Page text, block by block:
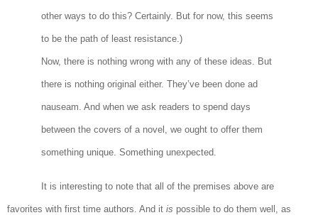
other ways to do this? Certainly. But for now, this seems
to be the path of least resistance.)
Now, there is nothing wrong with any of these ideas. But
there is nothing original either. They’ve been done ad
nauseam. And when we ask readers to spend days
between the covers of a novel, we ought to offer them
something unique. Something unexpected.
It is interesting to note that all of the premises above are
favorites with first time authors. And it is possible to do them well, as